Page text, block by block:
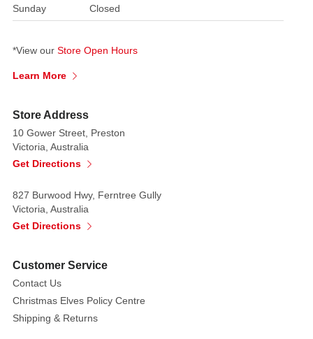
Sunday
Closed
*View our Store Open Hours
Learn More
Store Address
10 Gower Street, Preston
Victoria, Australia
Get Directions
827 Burwood Hwy, Ferntree Gully
Victoria, Australia
Get Directions
Customer Service
Contact Us
Christmas Elves Policy Centre
Shipping & Returns